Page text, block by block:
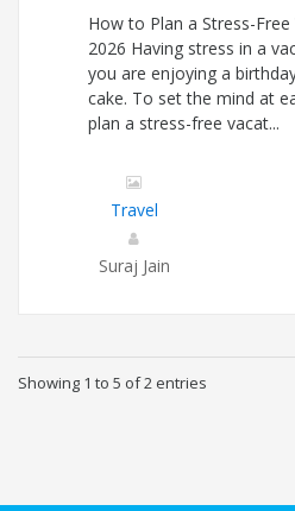
How to Plan a Stress-
2026 Having stress in a
you are enjoying a
cake. To set the mind at
plan a stress-free vacat...
Travel
Suraj Jain
Showing 1 to 5 of 2 entries